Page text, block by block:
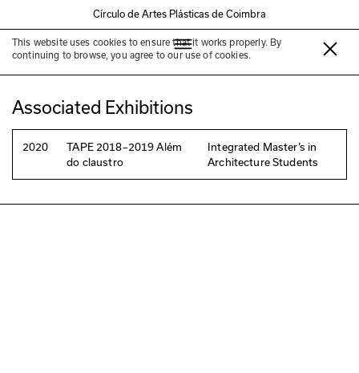
Círculo de Artes Plásticas de Coimbra
This website uses cookies to ensure that it works properly. By
continuing to browse, you agree to our use of cookies.
Susana Lobo
Associated Exhibitions
2020
TAPE 2018–2019 Além
do claustro
Integrated Master’s in
Architecture Students